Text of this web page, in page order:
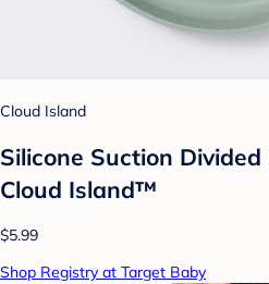
Cloud Island
Silicone Suction
Cloud Island™
$5.99
Shop Registry at Target Baby